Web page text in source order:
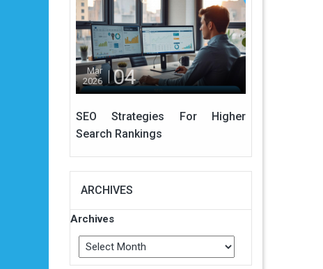
Mar
2026
04
SEO Strategies For Higher
Search Rankings
ARCHIVES
Archives